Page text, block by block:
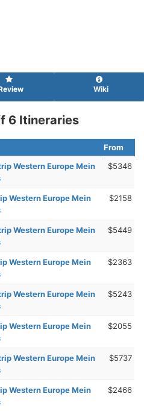
Wiki
6 Itineraries
From
Western Europe Mein
$5346
Western Europe Mein
$2158
Western Europe Mein
$5449
Western Europe Mein
$2363
Western Europe Mein
$5243
Western Europe Mein
$2055
Western Europe Mein
$5737
Western Europe Mein
$2466